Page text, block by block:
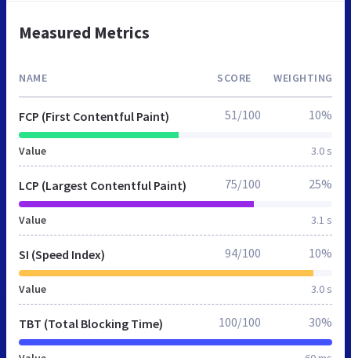
Measured Metrics
NAME SCORE WEIGHTING
FCP (First Contentful Paint)
Value 3.0 s
51/100 10%
LCP (Largest Contentful Paint)
Value 3.1 s
75/100 25%
SI (Speed Index)
Value 3.0 s
94/100 10%
TBT (Total Blocking Time) 100/100 30%